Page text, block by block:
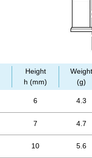
Height
h (mm)
Weight
(g)
6 4.3
7 4.7
10 5.6